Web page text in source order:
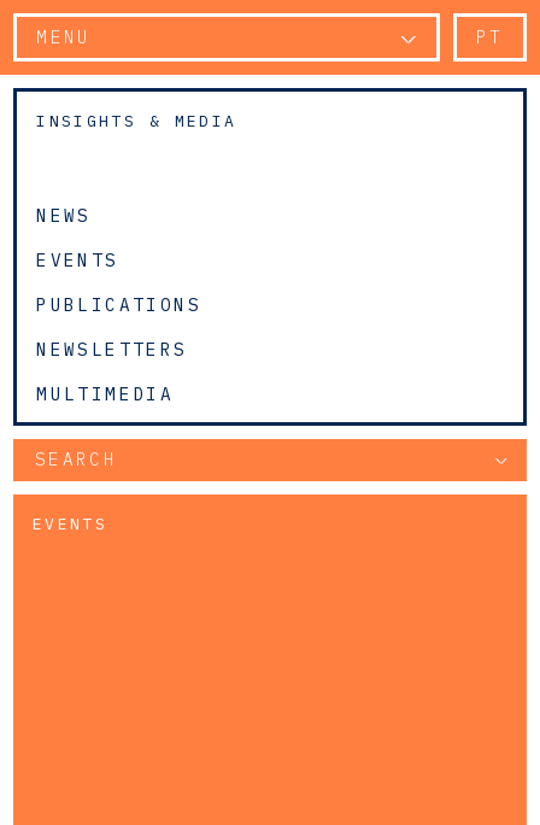
MENU PT
INSIGHTS & MEDIA
NEWS
EVENTS
PUBLICATIONS
NEWSLETTERS
MULTIMEDIA
SEARCH
EVENTS